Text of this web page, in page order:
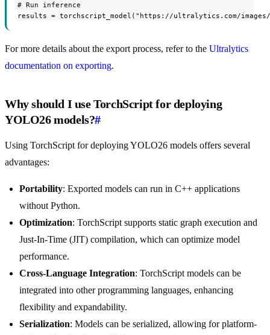
# Run inference
results = torchscript_model("https://ultralytics.com/
For more details about the export process, refer to the Ultralytics
documentation on exporting.
Why should I use TorchScript for deploying
YOLO26 models?#
Using TorchScript for deploying YOLO26 models offers several
advantages:
Portability: Exported models can run in C++ applications
without Python.
Optimization: TorchScript supports static graph execution and
Just-In-Time (JIT) compilation, which can optimize model
performance.
Cross-Language Integration: TorchScript models can be
integrated into other programming languages, enhancing
flexibility and expandability.
Serialization: Models can be serialized, allowing for platform-